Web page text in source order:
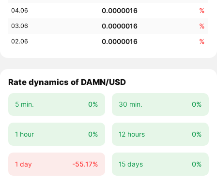
04.06 0.0000016 %
03.06 0.0000016 %
02.06 0.0000016 %
Rate dynamics of DAMN/USD
5 min. 0% 30 min. 0%
1 hour 0% 12 hours 0%
1 day -55.17% 15 days 0%